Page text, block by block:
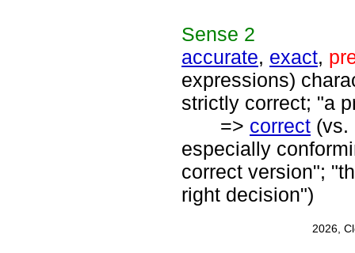
Sense 2
accurate, exact,
expressions)
strictly correct; "a
=> correct (vs.
especially
correct version";
right decision")
2026,